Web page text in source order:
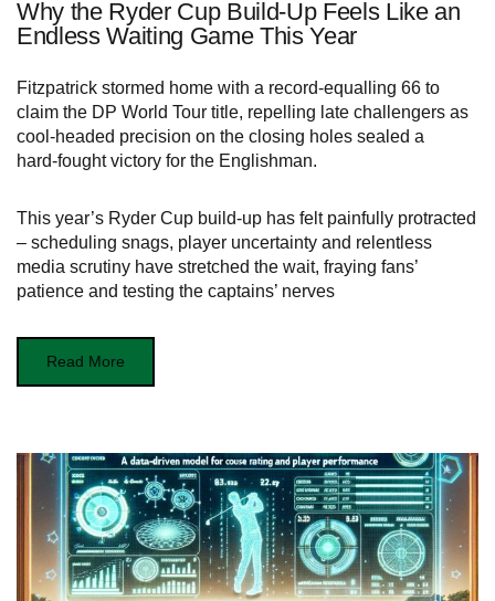
Why the Ryder Cup Build-Up Feels Like an
Endless Waiting Game This Year
Fitzpatrick stormed home with a record‑equalling 66 to
claim the DP World Tour title, repelling late challengers as
cool‑headed precision on the closing holes sealed a
hard‑fought victory for the Englishman.
This year’s Ryder Cup build‑up has felt painfully protracted
– scheduling snags, player uncertainty and relentless
media scrutiny have stretched the wait, fraying fans’
patience and testing the captains’ nerves
Read More